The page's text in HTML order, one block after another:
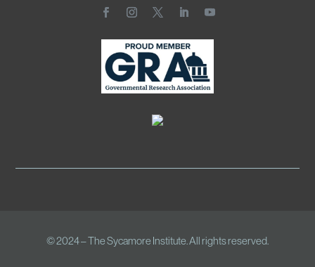
© 2024 – The Sycamore Institute. All rights reserved.